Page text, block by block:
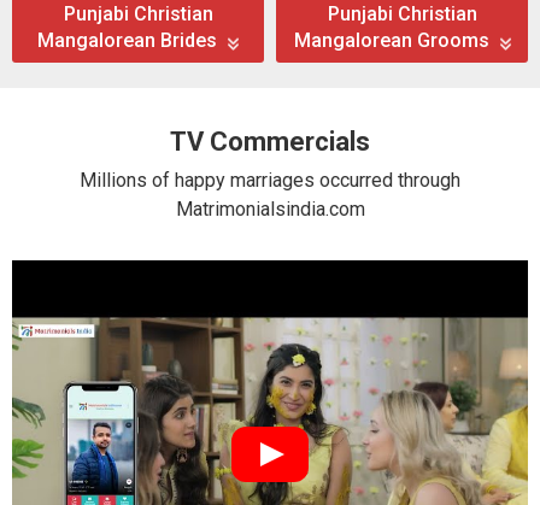
Punjabi Christian
Mangalorean Brides
Punjabi Christian
Mangalorean Grooms
TV Commercials
Millions of happy marriages occurred through
Matrimonialsindia.com